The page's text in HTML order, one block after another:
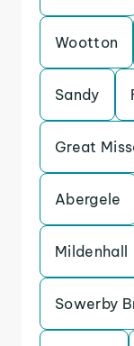
Wootton
Sandy
Great
Abergele
Mildenhall
Sowerby